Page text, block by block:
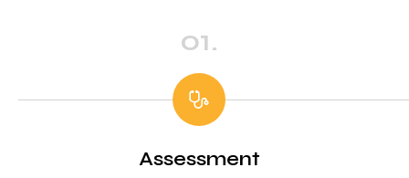
01.
Assessment